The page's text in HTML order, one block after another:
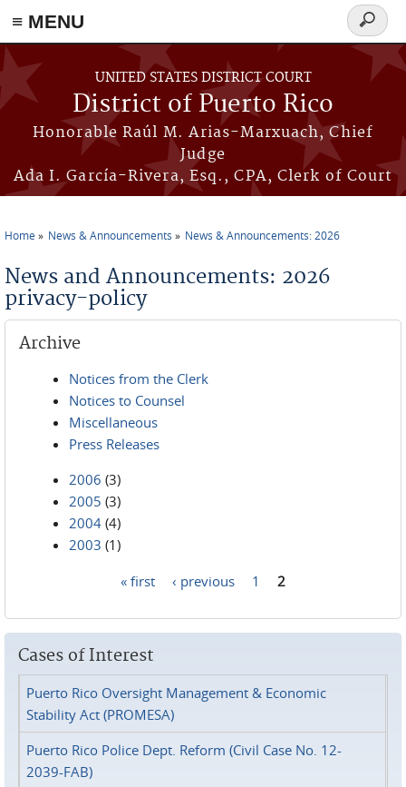
≡ MENU
Skip to main content
UNITED STATES DISTRICT COURT
District of Puerto Rico
Honorable Raúl M. Arias-Marxuach, Chief
Judge
Ada I. García-Rivera, Esq., CPA, Clerk of Court
Search
form
Home News & Announcements News & Announcements: 2026
News and Announcements: 2026
privacy-policy
Archive
Notices from the Clerk
Notices to Counsel
Miscellaneous
Press Releases
2006 (3)
2005 (3)
2004 (4)
2003 (1)
« first ‹ previous 1 2
Cases of Interest
Puerto Rico Oversight Management & Economic
Stability Act (PROMESA)
Puerto Rico Police Dept. Reform (Civil Case No. 12-
2039-FAB)